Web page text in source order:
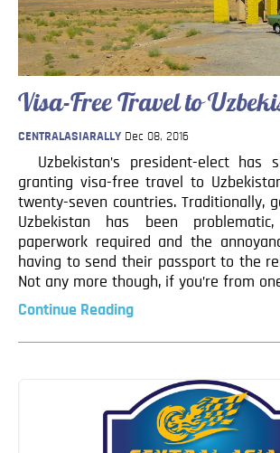
Apply!
Blog
Contact
Visa-Free Travel to
CENTRALASIARALLY Dec 08, 2016
Uzbekistan’s president-elect has
granting visa-free travel to
twenty-seven countries. Traditionally,
Uzbekistan has been
paperwork required and the
having to send their passport to the
Not any more though, if you’re from
Continue Reading